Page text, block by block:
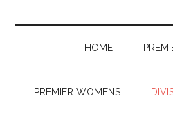
HOME
PREMIER WOMENS